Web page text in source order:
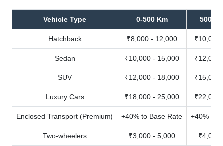
Vehicle Type 0-500 Km 500-
Hatchback ₹8,000 - 12,000 ₹10,000
Sedan ₹10,000 - 15,000 ₹12,000
SUV ₹12,000 - 18,000 ₹15,000
Luxury Cars ₹18,000 - 25,000 ₹22,000
Enclosed Transport (Premium) +40% to Base Rate +40% to
Two-wheelers ₹3,000 - 5,000 ₹4,000